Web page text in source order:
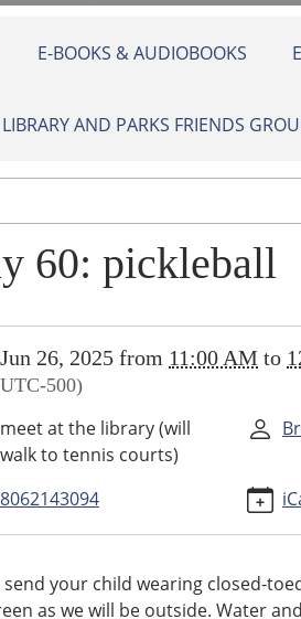
E-BOOKS & AUDIOBOOKS
AND PARKS FRIENDS
60: pickleball
Jun 26, 2025 from 11:00 AM to
UTC-500)
meet at the library (will
walk to tennis courts)
8062143094
send your child wearing closed-
as we will be outside. Water